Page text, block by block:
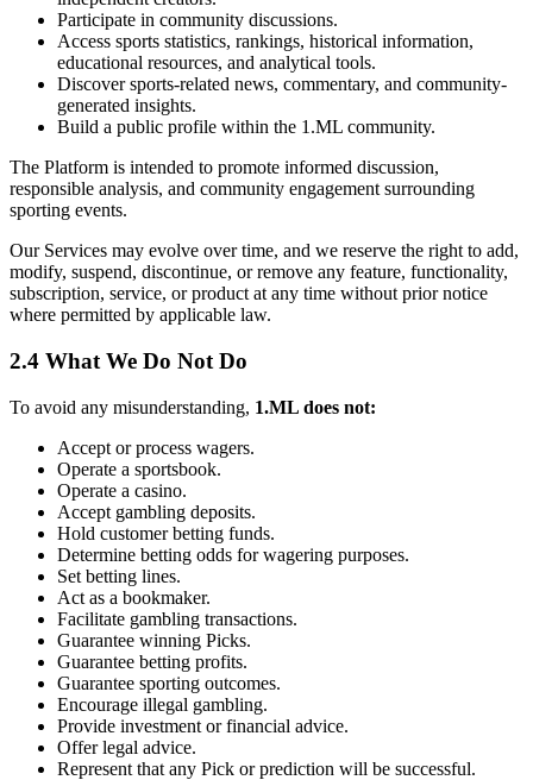
Participate in community discussions.
Access sports statistics, rankings, historical information,
educational resources, and analytical tools.
Discover sports-related news, commentary, and community-
generated insights.
Build a public profile within the 1.ML community.
The Platform is intended to promote informed discussion,
responsible analysis, and community engagement surrounding
sporting events.
Our Services may evolve over time, and we reserve the right to add,
modify, suspend, discontinue, or remove any feature, functionality,
subscription, service, or product at any time without prior notice
where permitted by applicable law.
2.4 What We Do Not Do
To avoid any misunderstanding, 1.ML does not:
Accept or process wagers.
Operate a sportsbook.
Operate a casino.
Accept gambling deposits.
Hold customer betting funds.
Determine betting odds for wagering purposes.
Set betting lines.
Act as a bookmaker.
Facilitate gambling transactions.
Guarantee winning Picks.
Guarantee betting profits.
Guarantee sporting outcomes.
Encourage illegal gambling.
Provide investment or financial advice.
Offer legal advice.
Represent that any Pick or prediction will be successful.